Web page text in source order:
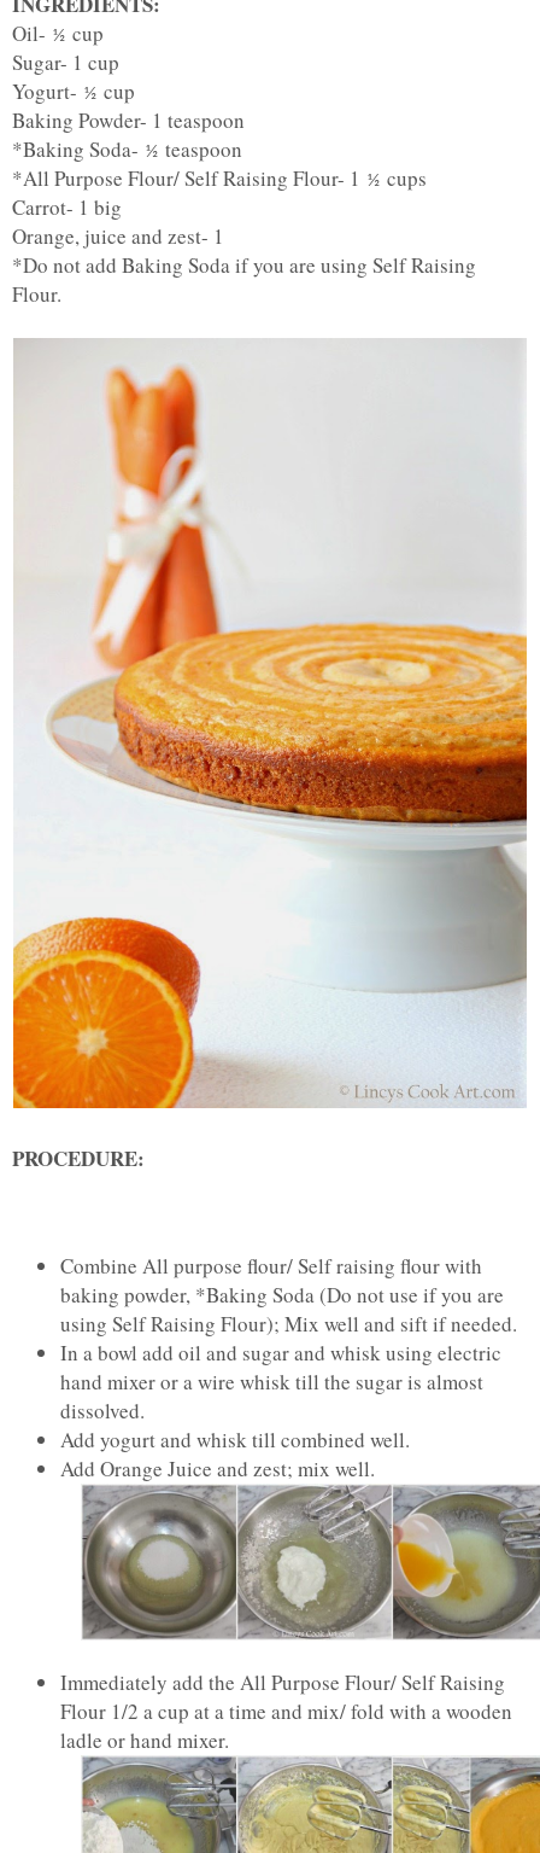
Oil- ½ cup
Sugar- 1 cup
Yogurt- ½ cup
Baking Powder- 1 teaspoon
*Baking Soda- ½ teaspoon
*All Purpose Flour/ Self Raising Flour- 1 ½ cups
Carrot- 1 big
Orange, juice and zest- 1
*Do not add Baking Soda if you are using Self Raising
Flour.
PROCEDURE:
Combine All purpose flour/ Self raising flour with
baking powder, *Baking Soda (Do not use if you are
using Self Raising Flour); Mix well and sift if needed.
In a bowl add oil and sugar and whisk using electric
hand mixer or a wire whisk till the sugar is almost
dissolved.
Add yogurt and whisk till combined well.
Add Orange Juice and zest; mix well.
Immediately add the All Purpose Flour/ Self Raising
Flour 1/2 a cup at a time and mix/ fold with a wooden
ladle or hand mixer.